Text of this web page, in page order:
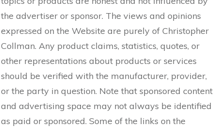
the advertiser or sponsor. The views and opinions
expressed on the Website are purely of Christopher
Collman. Any product claims, statistics, quotes, or
other representations about products or services
should be verified with the manufacturer, provider,
or the party in question. Note that sponsored content
and advertising space may not always be identified
as paid or sponsored. Some of the links on the